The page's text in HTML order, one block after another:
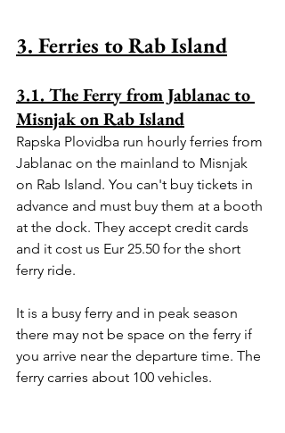
3. Ferries to Rab Island
3.1. The Ferry from Jablanac to
Misnjak on Rab Island
Rapska Plovidba run hourly ferries from
Jablanac on the mainland to Misnjak
on Rab Island. You can't buy tickets in
advance and must buy them at a booth
at the dock. They accept credit cards
and it cost us Eur 25.50 for the short
ferry ride.
It is a busy ferry and in peak season
there may not be space on the ferry if
you arrive near the departure time. The
ferry carries about 100 vehicles.